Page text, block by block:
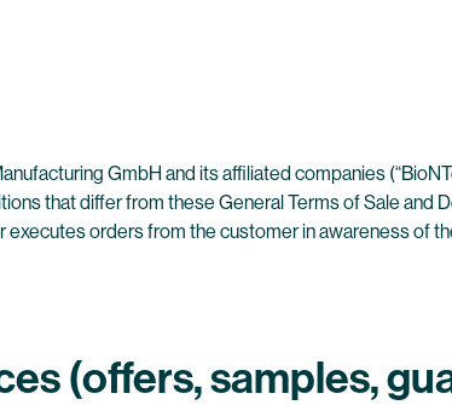
GmbH and its affiliated companies
that differ from these General Terms of Sale and
orders from the customer in awareness of
(offers, samples,